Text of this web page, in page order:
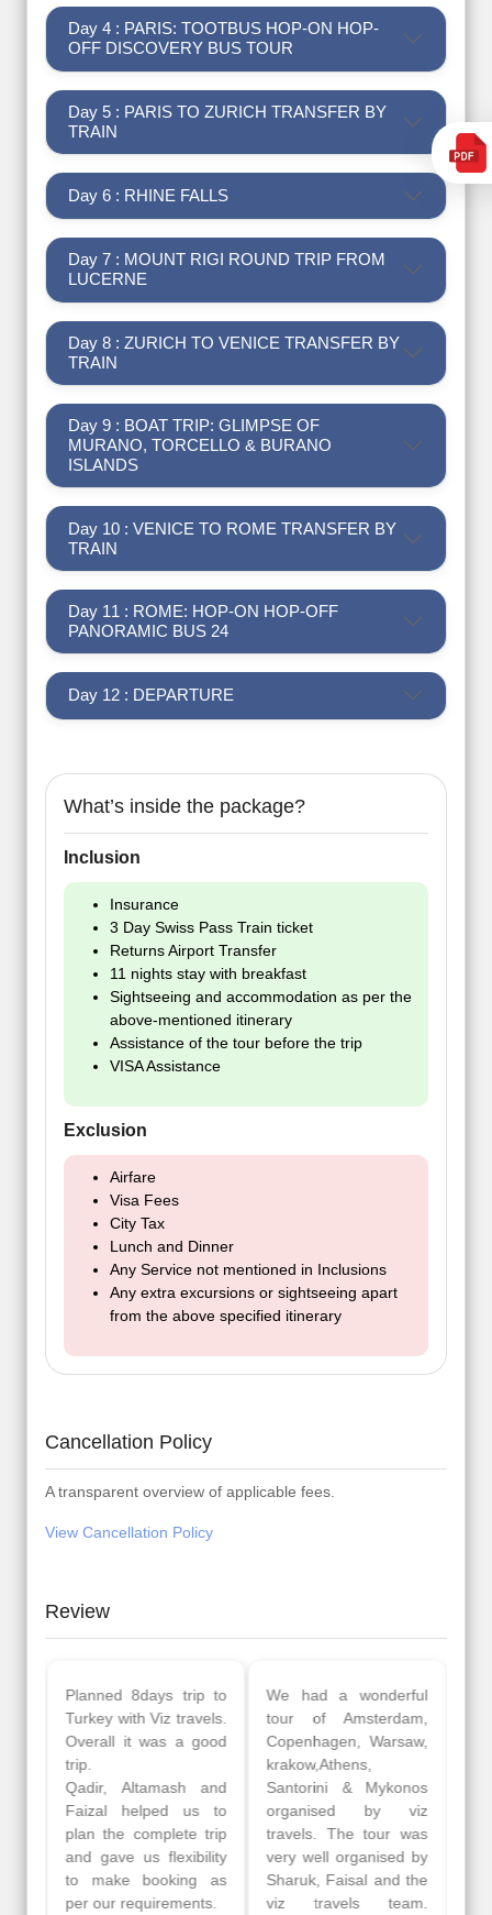
Day 4 : PARIS: TOOTBUS HOP-ON HOP-
OFF DISCOVERY BUS TOUR
Day 5 : PARIS TO ZURICH TRANSFER BY
TRAIN
Day 6 : RHINE FALLS
Day 7 : MOUNT RIGI ROUND TRIP FROM
LUCERNE
Day 8 : ZURICH TO VENICE TRANSFER BY
TRAIN
Day 9 : BOAT TRIP: GLIMPSE OF
MURANO, TORCELLO & BURANO
ISLANDS
Day 10 : VENICE TO ROME TRANSFER BY
TRAIN
Day 11 : ROME: HOP-ON HOP-OFF
PANORAMIC BUS 24
Day 12 : DEPARTURE
What’s inside the package?
Inclusion
Insurance
3 Day Swiss Pass Train ticket
Returns Airport Transfer
11 nights stay with breakfast
Sightseeing and accommodation as per the
above-mentioned itinerary
Assistance of the tour before the trip
VISA Assistance
Exclusion
Airfare
Visa Fees
City Tax
Lunch and Dinner
Any Service not mentioned in Inclusions
Any extra excursions or sightseeing apart
from the above specified itinerary
Cancellation Policy
A transparent overview of applicable fees.
View Cancellation Policy
Review
Planned 8days trip to
Turkey with Viz travels.
Overall it was a good
trip.
Qadir, Altamash and
Faizal helped us to
plan the complete trip
and gave us flexibility
to make booking as
per our requirements.
We had a wonderful
tour of Amsterdam,
Copenhagen, Warsaw,
krakow,Athens,
Santorini & Mykonos
organised by viz
travels. The tour was
very well organised by
Sharuk, Faisal and the
viz travels team.